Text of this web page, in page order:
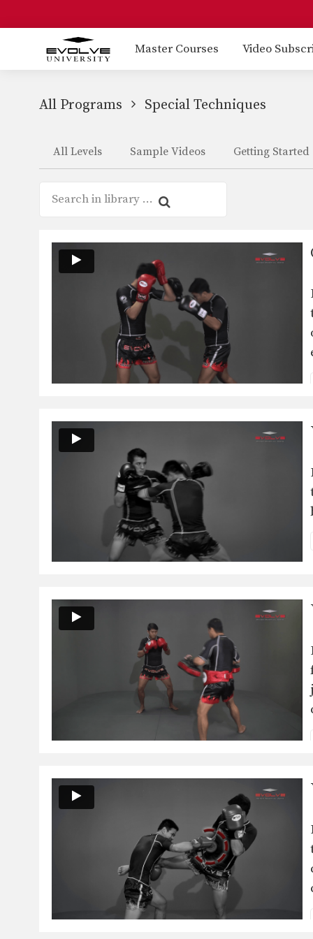
Master Courses Video
All Programs Special Techniques
All Levels Sample Videos Getting Started